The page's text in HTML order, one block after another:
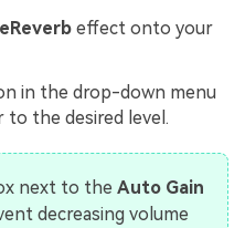
effect onto your
in the drop-down menu
to the desired level.
next to the Auto Gain
decreasing volume